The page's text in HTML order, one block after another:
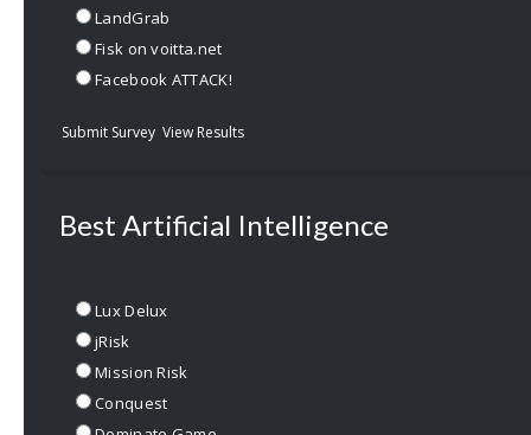
LandGrab
Fisk on voitta.net
Facebook ATTACK!
Submit Survey View Results
Best Artificial Intelligence
Lux Delux
jRisk
Mission Risk
Conquest